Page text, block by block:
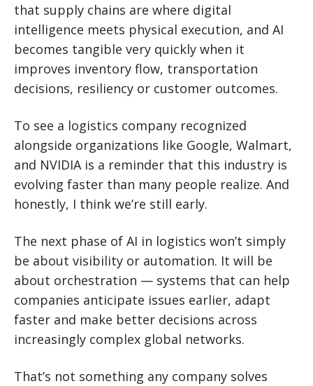
that supply chains are where digital
intelligence meets physical execution, and AI
becomes tangible very quickly when it
improves inventory flow, transportation
decisions, resiliency or customer outcomes.
To see a logistics company recognized
alongside organizations like Google, Walmart,
and NVIDIA is a reminder that this industry is
evolving faster than many people realize. And
honestly, I think we’re still early.
The next phase of AI in logistics won’t simply
be about visibility or automation. It will be
about orchestration — systems that can help
companies anticipate issues earlier, adapt
faster and make better decisions across
increasingly complex global networks.
That’s not something any company solves